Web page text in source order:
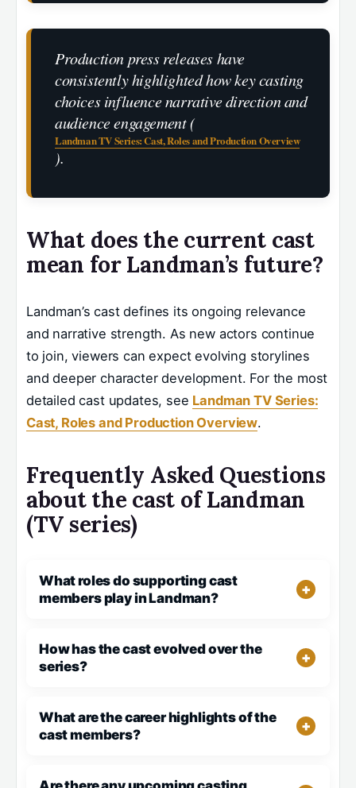
Production press releases have
consistently highlighted how key casting
choices influence narrative direction and
audience engagement (
Landman TV Series: Cast, Roles and Production Overview
).
What does the current cast
mean for Landman’s future?
Landman’s cast defines its ongoing relevance
and narrative strength. As new actors continue
to join, viewers can expect evolving storylines
and deeper character development. For the most
detailed cast updates, see Landman TV Series:
Cast, Roles and Production Overview.
Frequently Asked Questions
about the cast of Landman
(TV series)
What roles do supporting cast
members play in Landman?
How has the cast evolved over the
series?
What are the career highlights of the
cast members?